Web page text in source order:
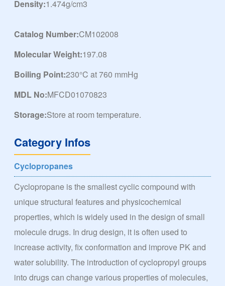
Density:1.474g/cm3
Catalog Number:CM102008
Molecular Weight:197.08
Boiling Point:230°C at 760 mmHg
MDL No:MFCD01070823
Storage:Store at room temperature.
Category Infos
Cyclopropanes
Cyclopropane is the smallest cyclic compound with
unique structural features and physicochemical
properties, which is widely used in the design of small
molecule drugs. In drug design, it is often used to
increase activity, fix conformation and improve PK and
water solubility. The introduction of cyclopropyl groups
into drugs can change various properties of molecules,